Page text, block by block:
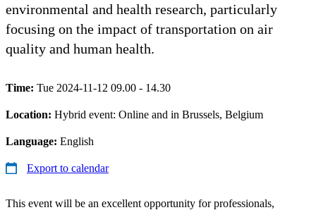
environmental and health research, particularly
focusing on the impact of transportation on air
quality and human health.
Time: Tue 2024-11-12 09.00 - 14.30
Location: Hybrid event: Online and in Brussels, Belgium
Language: English
Export to calendar
This event will be an excellent opportunity for professionals,